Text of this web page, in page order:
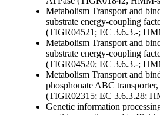
Metabolism Transport and
substrate energy-coupling
(TIGR04521; EC 3.6.3.-;
Metabolism Transport and
substrate energy-coupling
(TIGR04520; EC 3.6.3.-;
Metabolism Transport and
phosphonate ABC
(TIGR02315; EC 3.6.3.28;
Genetic information